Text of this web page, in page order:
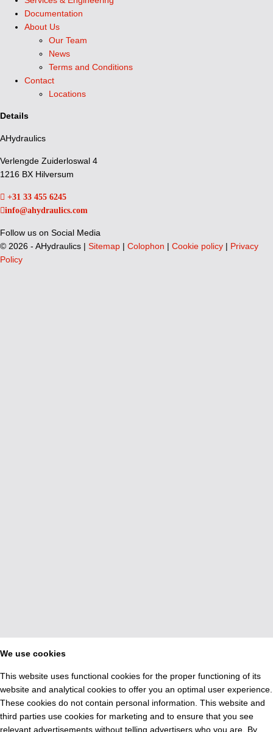
Documentation
About Us
Our Team
News
Terms and Conditions
Contact
Locations
Details
AHydraulics
Verlengde Zuiderloswal 4
1216 BX Hilversum
+31 33 455 6245
info@ahydraulics.com
Follow us on Social Media
© 2026 - AHydraulics | Sitemap | Colophon | Cookie policy | Privacy
Policy
We use cookies
This website uses functional cookies for the proper functioning of its
website and analytical cookies to offer you an optimal user experience.
These cookies do not contain personal information. This website and
third parties use cookies for marketing and to ensure that you see
relevant advertisements without telling advertisers who you are. By